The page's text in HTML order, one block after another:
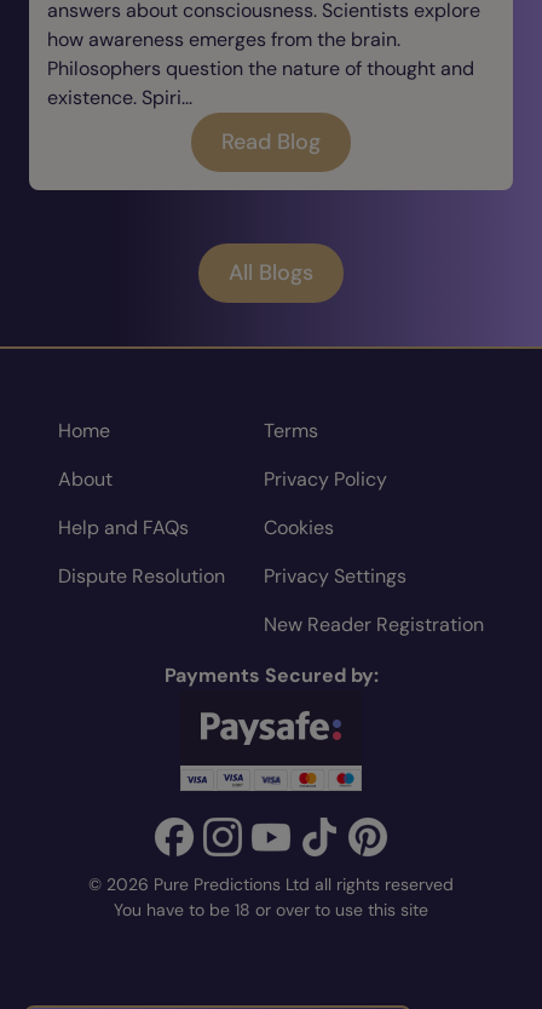
answers about consciousness. Scientists explore
how awareness emerges from the brain.
Philosophers question the nature of thought and
existence. Spiri...
Read Blog
All Blogs
Home
About
Help and FAQs
Dispute Resolution
Terms
Privacy Policy
Cookies
Privacy Settings
New Reader Registration
Payments Secured by:
© 2026 Pure Predictions Ltd all rights reserved
You have to be 18 or over to use this site